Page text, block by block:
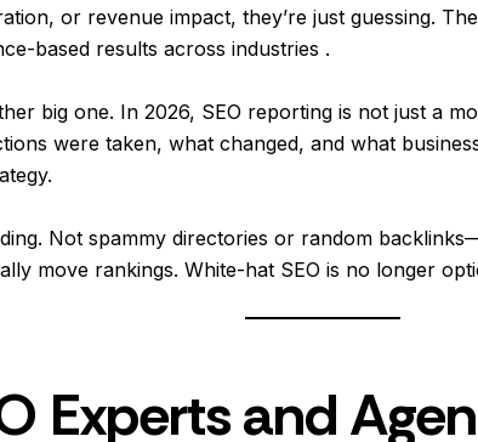
or revenue impact, they’re just guessing.
based results across industries .
big one. In 2026, SEO reporting is not just a
were taken, what changed, and what
Not spammy directories or random
move rankings. White-hat SEO is no longer
Experts and